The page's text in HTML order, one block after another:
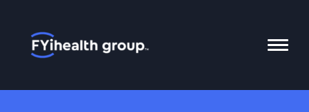
Home
Menu